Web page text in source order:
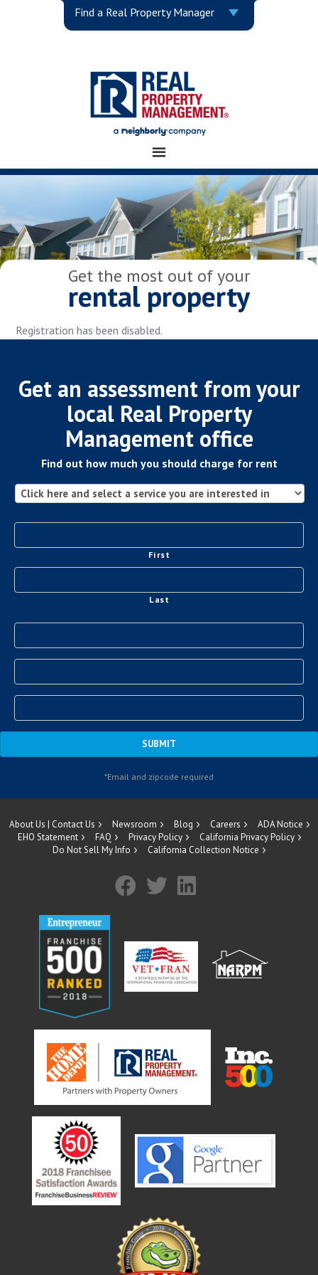
Find a Real Property Manager
Get the most out of your
rental property
Registration has been disabled.
Get an assessment from your
local Real Property
Management office
Find out how much you should charge for rent
First
Last
About Us | Contact Us Newsroom Blog Careers
ADA Notice
EHO Statement
FAQ Privacy Policy
California Privacy Policy
Do Not Sell My Info
California Collection Notice